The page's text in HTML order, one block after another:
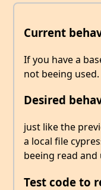
Current
If you have a
not beeing used.
Desired
just like the
a local file
beeing read and
Test code to